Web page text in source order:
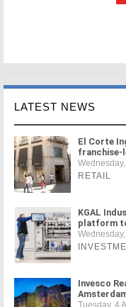
LATEST NEWS
El Corte
franchise-
RETAIL
KGAL
platform
Invesco
Tuesday, 4